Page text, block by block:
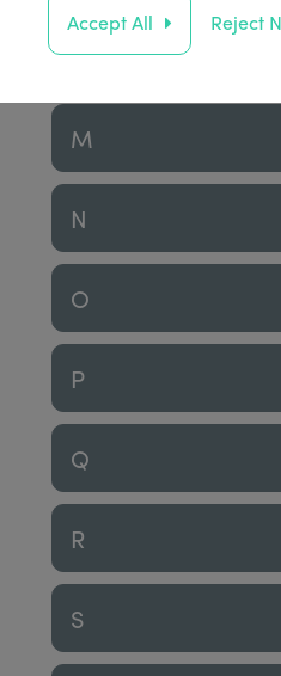
L
M
N
O
P
Q
R
S
Accept All Reject